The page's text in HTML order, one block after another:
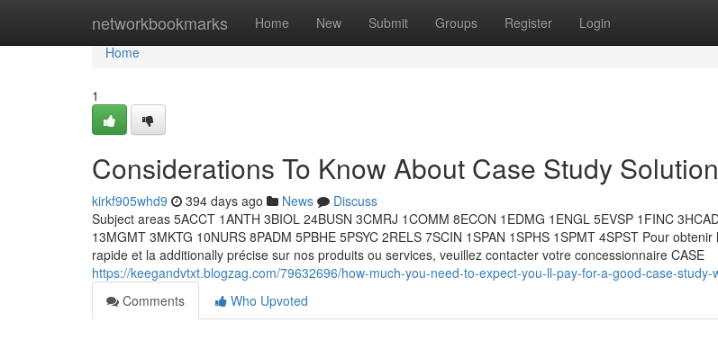
networkbookmarks Home New Submit Groups Register Login
Home
Home
1
Considerations To Know About Case Study Solution
kirkf905whd9 394 days ago News
Discuss
Subject areas 5ACCT 1ANTH 3BIOL 24BUSN 3CMRJ 1COMM 8ECON 1EDMG 1ENGL 5EVSP 1FINC
13MGMT 3MKTG 10NURS 8PADM 5PBHE 5PSYC 2RELS 7SCIN 1SPAN 1SPHS 1SPMT 4SPST Pour
rapide et la additionally précise sur nos produits ou services, veuillez contacter votre concessionnaire CASE
https://keegandvtxt.blogzag.com/79632696/how-much-you-need-to-expect-you-ll-pay-for-a-good-case-study-
Comments
Who Upvoted